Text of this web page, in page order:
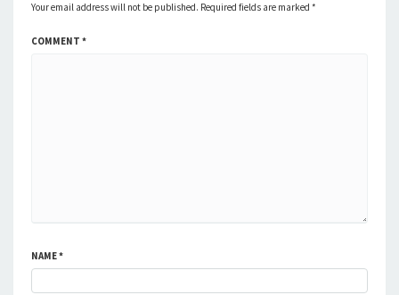
Your email address will not be published. Required fields are marked *
COMMENT *
NAME*